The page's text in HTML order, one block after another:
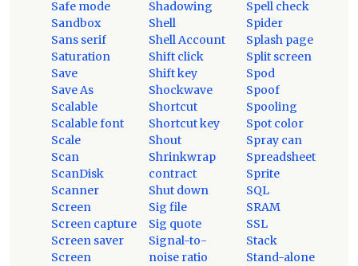
Safe mode
Sandbox
Sans serif
Saturation
Save
Save As
Scalable
Scalable font
Scale
Scan
ScanDisk
Scanner
Screen
Screen capture
Screen saver
Screen
Shadowing
Shell
Shell Account
Shift click
Shift key
Shockwave
Shortcut
Shortcut key
Shout
Shrinkwrap
contract
Shut down
Sig file
Sig quote
Signal-to-
noise ratio
Spell check
Spider
Splash page
Split screen
Spod
Spoof
Spooling
Spot color
Spray can
Spreadsheet
Sprite
SQL
SRAM
SSL
Stack
Stand-alone